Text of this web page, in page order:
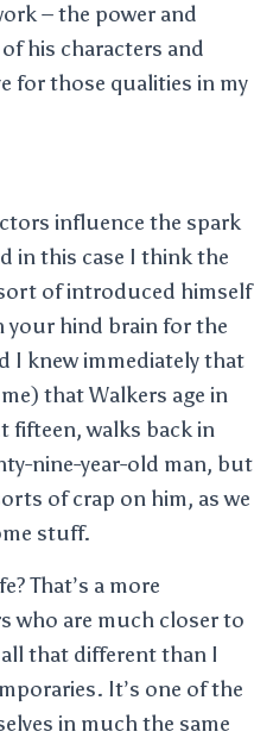
– the power and
his characters and
for those qualities in my
influence the spark
in this case I think the
of introduced himself
your hind brain for the
I knew immediately that
that Walkers age in
fifteen, walks back in
nine-year-old man, but
of crap on him, as we
stuff.
That’s a more
who are much closer to
all that different than I
It’s one of the
in much the same